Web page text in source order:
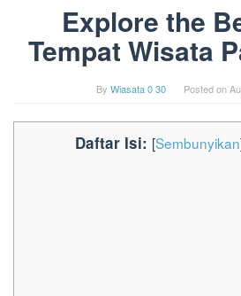
Explore the
Tempat Wisata
By Wiasata 0 30 Posted on
Daftar Isi: [Sembunyikan